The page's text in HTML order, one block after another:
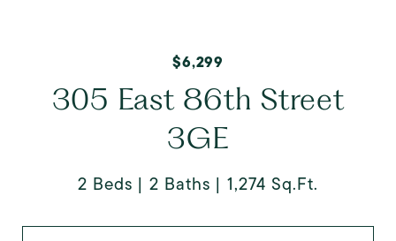
$6,299
305 East 86th Street
3GE
2 Beds 2 Baths 1,274 Sq.Ft.